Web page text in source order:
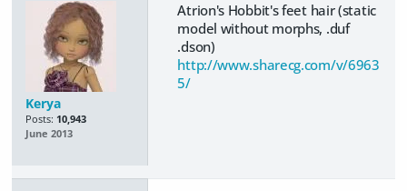
Kerya
Posts: 10,943
June 2013
Atrion's Hobbit's feet hair (static
model without morphs, .duf
.dson)
http://www.sharecg.com/v/6963
5/